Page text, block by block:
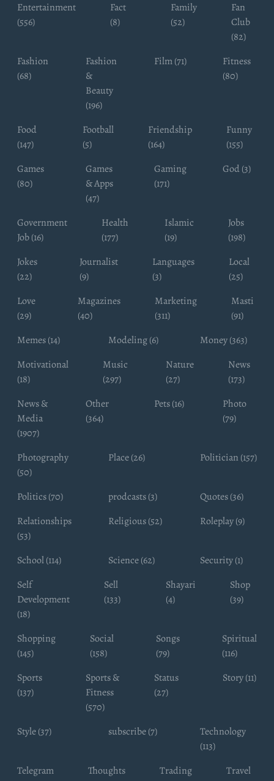
Entertainment
(556)
Fact
(8)
Family
(52)
Fan
Club
(82)
Fashion
(68)
Fashion
&
Beauty
(196)
Film (71)
Fitness
(80)
Food
(147)
Football
(5)
Friendship
(164)
Funny
(155)
Games
(80)
Games
& Apps
(47)
Gaming
(171)
God (3)
Government
Job (16)
Health
(177)
Islamic
(19)
Jobs
(198)
Jokes
(22)
Journalist
(9)
Languages
(3)
Local
(25)
Love
(29)
Magazines
(40)
Marketing
(311)
Masti
(91)
Memes (14)
Modeling (6)
Money (363)
Motivational
(18)
Music
(297)
Nature
(27)
News
(173)
News &
Media
(1907)
Other
(364)
Pets (16)
Photo
(79)
Photography
(50)
Place (26) Politician (157)
Politics (70) prodcasts (3)
Quotes (36)
Relationships
(53)
Religious (52) Roleplay (9)
School (114) Science (62)
Security (1)
Self
Development
(18)
Sell
(133)
Shayari
(4)
Shop
(39)
Shopping
(145)
Social
(158)
Songs
(79)
Spiritual
(116)
Sports
(137)
Sports &
Fitness
(570)
Status
(27)
Story (11)
Style (37) subscribe (7)
Technology
(113)
Telegram
Thoughts
Trading
Travel